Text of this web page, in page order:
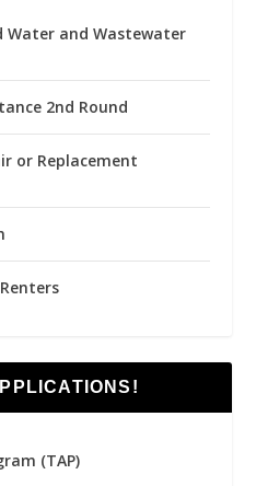
Water and Wastewater
2nd Round
or Replacement
(TAP)